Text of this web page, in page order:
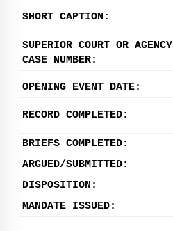
SHORT CAPTION:
SUPERIOR COURT OR AGENCY
CASE NUMBER:
OPENING EVENT DATE:
RECORD COMPLETED:
BRIEFS COMPLETED:
ARGUED/SUBMITTED:
DISPOSITION:
MANDATE ISSUED: